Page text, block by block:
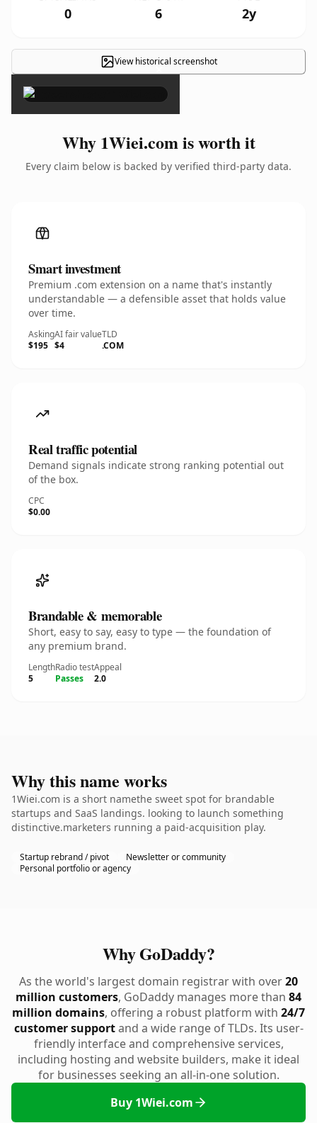
0 6 2y
View historical screenshot
×
Why 1Wiei.com is worth it
Every claim below is backed by verified third-party data.
Smart investment
Premium .com extension on a name that's instantly
understandable — a defensible asset that holds value
over time.
Asking
$195
AI fair value
$4
TLD
.COM
Real traffic potential
Demand signals indicate strong ranking potential out
of the box.
CPC
$0.00
Brandable & memorable
Short, easy to say, easy to type — the foundation of
any premium brand.
Length
5
Radio test
Passes
Appeal
2.0
Why this name works
1Wiei.com is a short namethe sweet spot for brandable
startups and SaaS landings. looking to launch something
distinctive.marketers running a paid-acquisition play.
Startup rebrand / pivot
Newsletter or community
Personal portfolio or agency
Why GoDaddy?
As the world's largest domain registrar with over20
million customers, GoDaddy manages more than 84
million domains, offering a robust platform with 24/7
customer supportand a wide range of TLDs. Its user-
friendly interface and comprehensive services,
including hosting and website builders, make it ideal
for businesses seeking an all-in-one solution.
Buy 1Wiei.com